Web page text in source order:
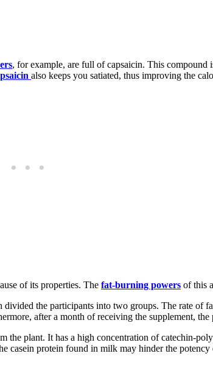
, for example, are full of capsaicin. This compound
also keeps you satiated, thus improving the
of its properties. The fat-burning powers of this
the participants into two groups. The rate of
after a month of receiving the supplement,
plant. It has a high concentration of catechin-
casein protein found in milk may hinder the